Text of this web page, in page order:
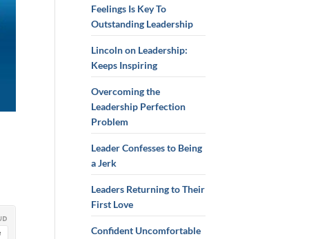
Feelings Is Key To
Outstanding Leadership
Lincoln on Leadership:
Keeps Inspiring
Overcoming the
Leadership Perfection
Problem
Leader Confesses to Being
a Jerk
Leaders Returning to Their
First Love
Confident Uncomfortable